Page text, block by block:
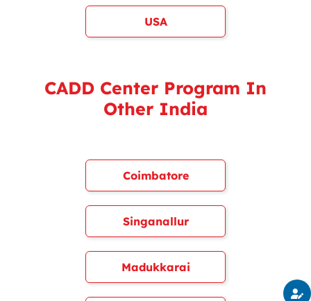
USA
CADD Center Program In
Other India
Coimbatore
Singanallur
Madukkarai